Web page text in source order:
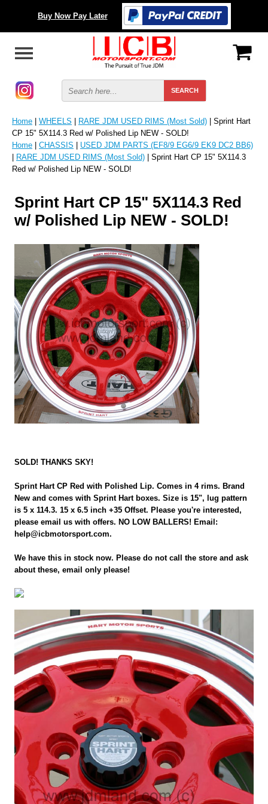
Buy Now Pay Later
Home | WHEELS | RARE JDM USED RIMS (Most Sold) | Sprint Hart
CP 15" 5X114.3 Red w/ Polished Lip NEW - SOLD!
Home | CHASSIS | USED JDM PARTS (EF8/9 EG6/9 EK9 DC2 BB6)
| RARE JDM USED RIMS (Most Sold) | Sprint Hart CP 15" 5X114.3
Red w/ Polished Lip NEW - SOLD!
Sprint Hart CP 15" 5X114.3 Red
w/ Polished Lip NEW - SOLD!
SOLD! THANKS SKY!
Sprint Hart CP Red with Polished Lip. Comes in 4 rims. Brand
New and comes with Sprint Hart boxes. Size is 15", lug pattern
is 5 x 114.3. 15 x 6.5 inch +35 Offset. Please you're interested,
please email us with offers. NO LOW BALLERS! Email:
help@icbmotorsport.com.
We have this in stock now. Please do not call the store and ask
about these, email only please!